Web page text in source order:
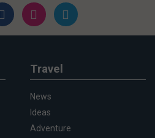
Travel
News
Ideas
Adventure